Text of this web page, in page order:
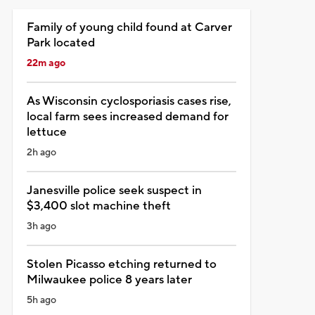
Family of young child found at Carver
Park located
22m ago
As Wisconsin cyclosporiasis cases rise,
local farm sees increased demand for
lettuce
2h ago
Janesville police seek suspect in
$3,400 slot machine theft
3h ago
Stolen Picasso etching returned to
Milwaukee police 8 years later
5h ago